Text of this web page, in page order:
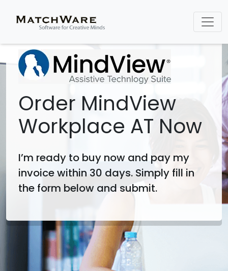
Order MindView
Workplace AT Now
I’m ready to buy now and pay my
invoice within 30 days. Simply fill in
the form below and submit.